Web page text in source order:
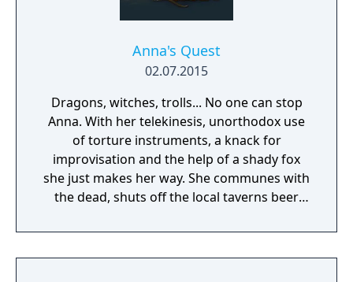
Anna's Quest
02.07.2015
Dragons, witches, trolls... No one can stop
Anna. With her telekinesis, unorthodox use
of torture instruments, a knack for
improvisation and the help of a shady fox
she just makes her way. She communes with
the dead, shuts off the local taverns beer
world of author Dane Krams' debut on the
game development stage isn't as cuddly as it